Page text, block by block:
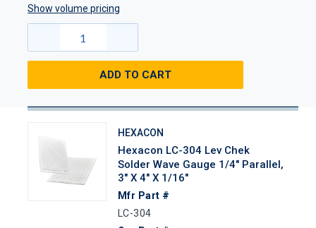
Show volume pricing
ADD TO CART
HEXACON
Hexacon LC-304 Lev Chek
Solder Wave Gauge 1/4" Parallel,
3" X 4" X 1/16"
Mfr Part #
LC-304